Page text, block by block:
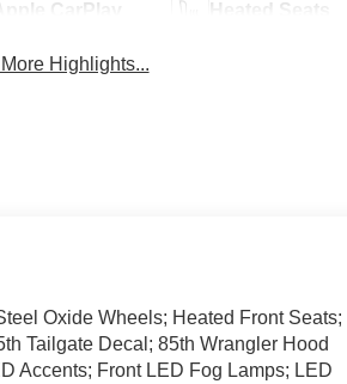
CarPlay Heated Seats
Highlights...
Oxide Wheels; Heated Front Seats;
Tailgate Decal; 85th Wrangler Hood
Accents; Front LED Fog Lamps; LED